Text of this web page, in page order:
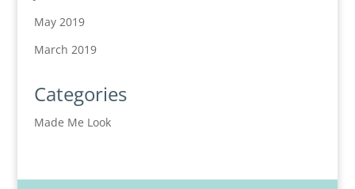
May 2019
March 2019
Categories
Made Me Look